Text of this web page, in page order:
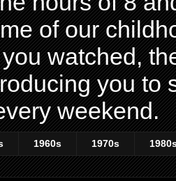
of our
watched,
you to
weekend.
1960s 1970s